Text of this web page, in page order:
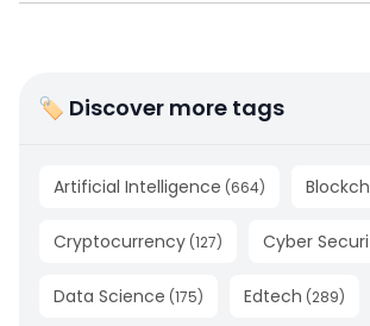
🏷 Discover more tags
Artificial Intelligence (664)
Cryptocurrency (127) Cyber
Data Science (175) Edtech (289)